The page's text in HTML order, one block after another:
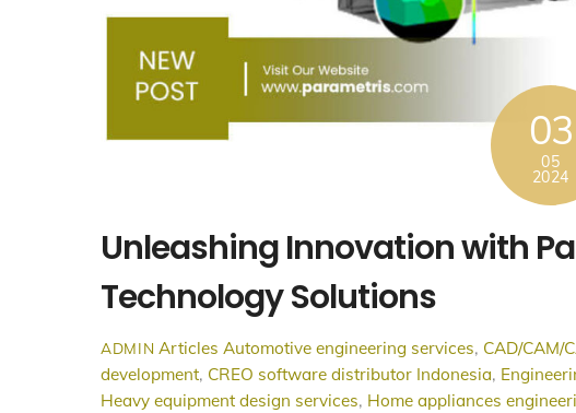
03
05
2024
Unleashing Innovation with
Technology Solutions
ADMIN Articles Automotive engineering services, CAD/CAM/
development, CREO software distributor Indonesia,
Heavy equipment design services, Home appliances